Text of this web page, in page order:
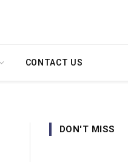
CONTACT US
DON'T MISS